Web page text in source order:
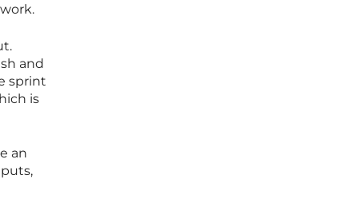
and
sprint
is
an